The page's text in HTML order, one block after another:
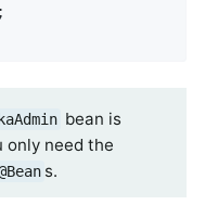
bean is
only need the
s.